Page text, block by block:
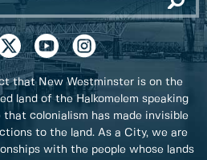
that New Westminster is on the
land of the Halkomelem speaking
that colonialism has made invisible
to the land. As a City, we are
with the people whose lands